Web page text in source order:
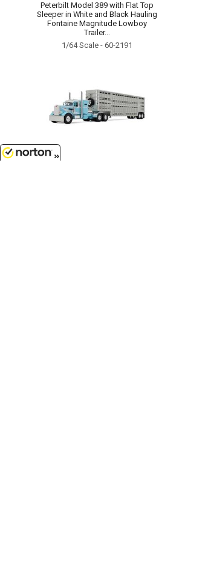
Peterbilt Model 389 with Flat Top
Sleeper in White and Black Hauling
Fontaine Magnitude Lowboy
Trailer...
1/64 Scale - 60-2191